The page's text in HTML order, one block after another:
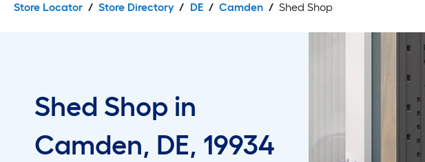
Store Locator Store Directory DE Camden Shed Shop
Shed Shop in
Camden, DE, 19934